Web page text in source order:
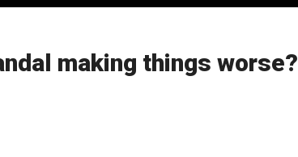
making things worse?